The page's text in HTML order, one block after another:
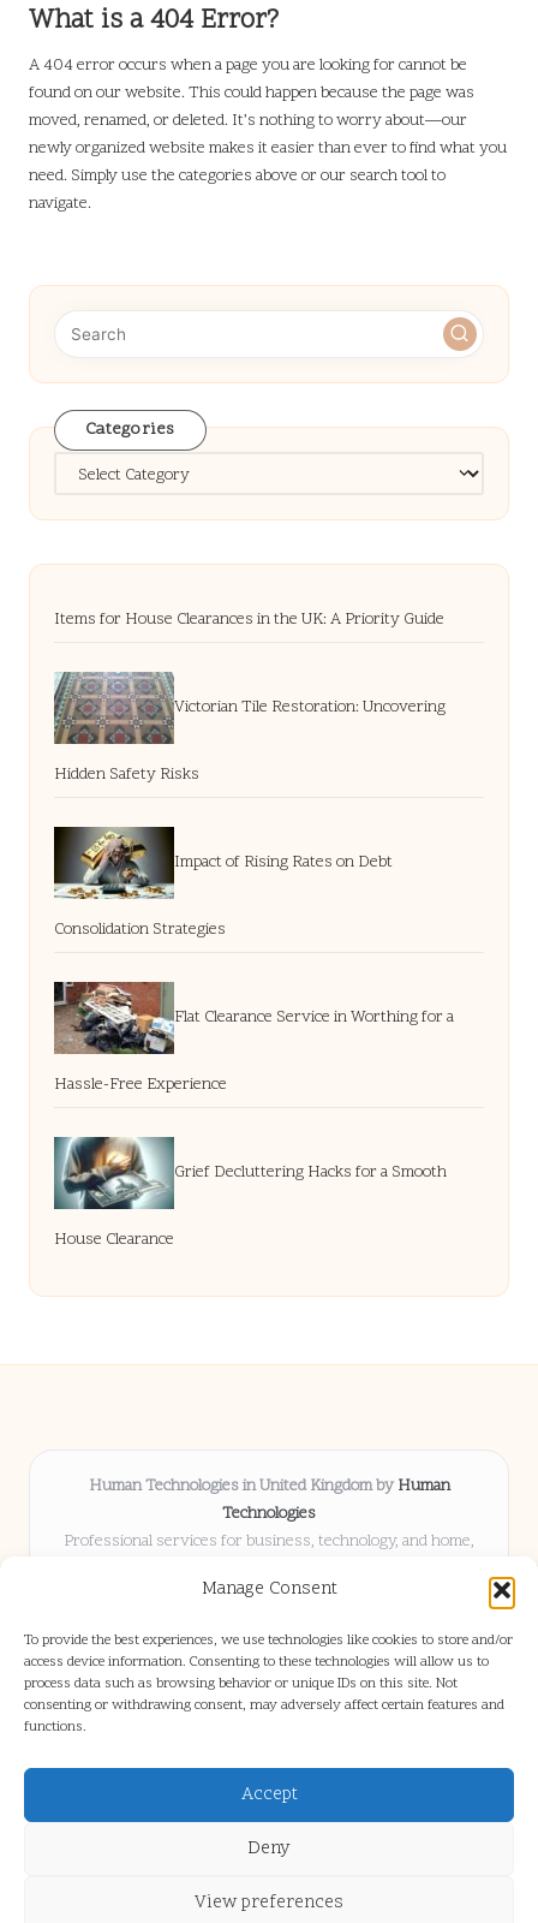
Manage Consent
To provide the best experiences, we use technologies like cookies to store and/or
access device information. Consenting to these technologies will allow us to
process data such as browsing behavior or unique IDs on this site. Not
consenting or withdrawing consent, may adversely affect certain features and
functions.
Accept
Deny
View preferences
What is a 404 Error?
A 404 error occurs when a page you are looking for cannot be
found on our website. This could happen because the page was
moved, renamed, or deleted. It’s nothing to worry about—our
newly organized website makes it easier than ever to find what you
need. Simply use the categories above or our search tool to
navigate.
Categories
Categories
Items for House Clearances in the UK: A Priority Guide
Victorian Tile Restoration: Uncovering
Hidden Safety Risks
Impact of Rising Rates on Debt
Consolidation Strategies
Flat Clearance Service in Worthing for a
Hassle-Free Experience
Grief Decluttering Hacks for a Smooth
House Clearance
Human Technologies in United Kingdom by Human
Technologies
Professional services for business, technology, and home,
Delivering solutions locally for over 8 years
they trust
Our staff blends tech knowledge with people-first consulting for
every project
We source articles and updates from leading experts across web and
industry